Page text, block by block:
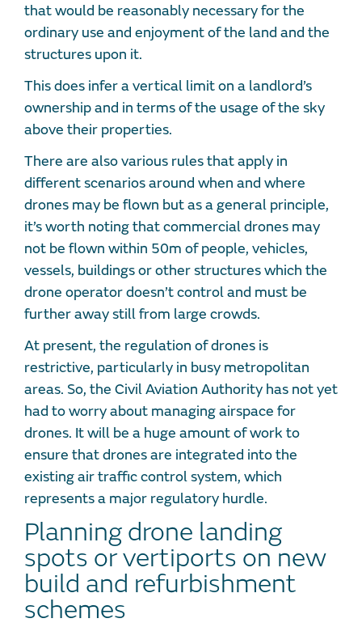
that would be reasonably necessary for the
ordinary use and enjoyment of the land and the
structures upon it.
This does infer a vertical limit on a landlord’s
ownership and in terms of the usage of the sky
above their properties.
There are also various rules that apply in
different scenarios around when and where
drones may be flown but as a general principle,
it’s worth noting that commercial drones may
not be flown within 50m of people, vehicles,
vessels, buildings or other structures which the
drone operator doesn’t control and must be
further away still from large crowds.
At present, the regulation of drones is
restrictive, particularly in busy metropolitan
areas. So, the Civil Aviation Authority has not yet
had to worry about managing airspace for
drones. It will be a huge amount of work to
ensure that drones are integrated into the
existing air traffic control system, which
represents a major regulatory hurdle.
Planning drone landing
spots or vertiports on new
build and refurbishment
schemes